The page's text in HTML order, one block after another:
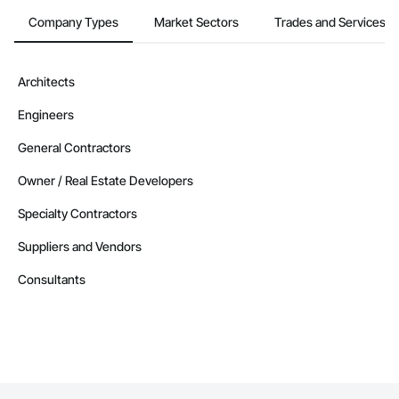
Contractors in Flatrock (1)
Newfoundland and Labrador
Contractors in Happy Valley Goose Bay (1)
Contractors in Holyrood (1)
Newfoundland and Labrador
Contractors in Howley (1)
Newfoundland and Labrador
Contractors in Labrador City (1)
Company Types Market Sectors Trades and Services
Architects
Engineers
General Contractors
Owner / Real Estate Developers
Specialty Contractors
Suppliers and Vendors
Consultants